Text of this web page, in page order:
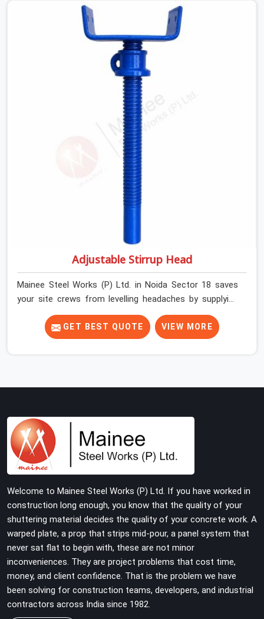
around when the wet mix hits the deck. If you are
looking for a U Head Jack On Hire in Noida Sector 18,
despite being based in Noida, we ship out tough top
jacks with deep steel cups that hold your wood or steel
runners completely still. We help local house builders
and commercial contractors in Noida Sector 18 keep
their shuttering straight by supplying jacks with thick,
solid rods, clean threads, and heavy handles that you
can turn by hand even under a full load. This stops the
main beams from shifting out of place while the
Adjustable Stirrup Head
Mainee Steel Works (P) Ltd. in Noida Sector 18 saves
your site crews from levelling headaches by supplying
heavy-duty top jacks right when your slab casting
schedule gets tight. When you are laying out the main
runner beams for a heavy roof pour, your guys in Noida
that hold your timber or steel runners dead straight. We
help house builders and commercial contractors in
Noida Sector 18 keep their deck framing rock-solid by
providing stirrups with thick, solid rods, clean threads,
when carrying full weight.
GET BEST QUOTE VIEW MORE
Welcome to Mainee Steel Works (P) Ltd. If you have worked in
construction long enough, you know that the quality of your
shuttering material decides the quality of your concrete work. A
warped plate, a prop that strips mid-pour, a panel system that
never sat flat to begin with, these are not minor
inconveniences. They are project problems that cost time,
money, and client confidence. That is the problem we have
been solving for construction teams, developers, and industrial
contractors across India since 1982.